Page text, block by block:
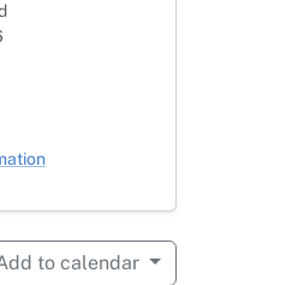
to calendar